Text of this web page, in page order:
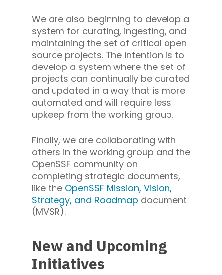
We are also beginning to develop a
system for curating, ingesting, and
maintaining the set of critical open
source projects. The intention is to
develop a system where the set of
projects can continually be curated
and updated in a way that is more
automated and will require less
upkeep from the working group.
Finally, we are collaborating with
others in the working group and the
OpenSSF community on
completing strategic documents,
like the OpenSSF Mission, Vision,
Strategy, and Roadmap document
(MVSR).
New and Upcoming
Initiatives